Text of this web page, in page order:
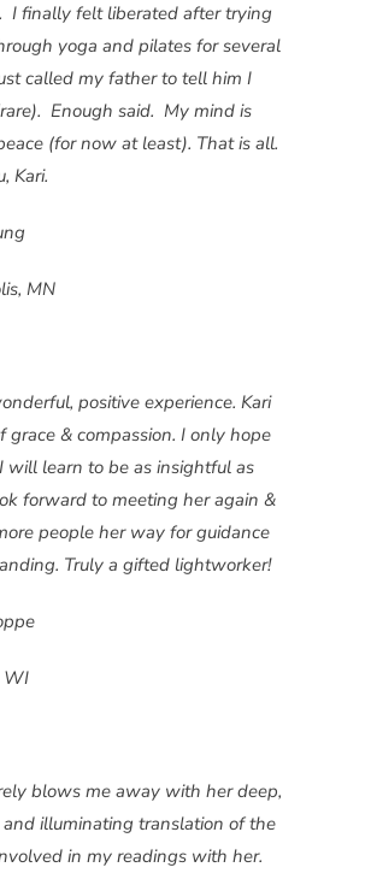
I finally felt liberated after trying
yoga and pilates for several
called my father to tell him I
Enough said. My mind is
(for now at least). That is all.
Kari.
MN
positive experience. Kari
grace & compassion. I only hope
will learn to be as insightful as
forward to meeting her again &
people her way for guidance
Truly a gifted lightworker!
WI
blows me away with her deep,
illuminating translation of the
in my readings with her.